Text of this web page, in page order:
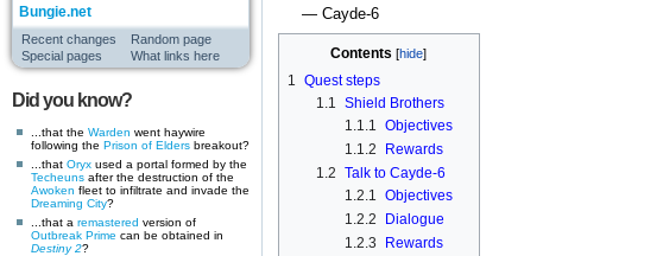
Bungie.net
Recent changes
Random page
Special pages
What links here
Did you know?
...that the Warden went haywire
following the Prison of Elders breakout?
...that Oryx used a portal formed by the
Techeuns after the destruction of the
Awoken fleet to infiltrate and invade the
Dreaming City?
...that a remastered version of
Outbreak Prime can be obtained in
Destiny 2?
— Cayde-6
Contents
1
Quest steps
1.1
Shield Brothers
1.1.1
Objectives
1.1.2
Rewards
1.2 Talk to Cayde-6
1.2.1 Objectives
1.2.2
Dialogue
1.2.3
Rewards